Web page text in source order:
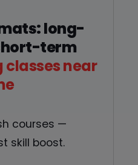
long-
term
near
courses —
skill boost.